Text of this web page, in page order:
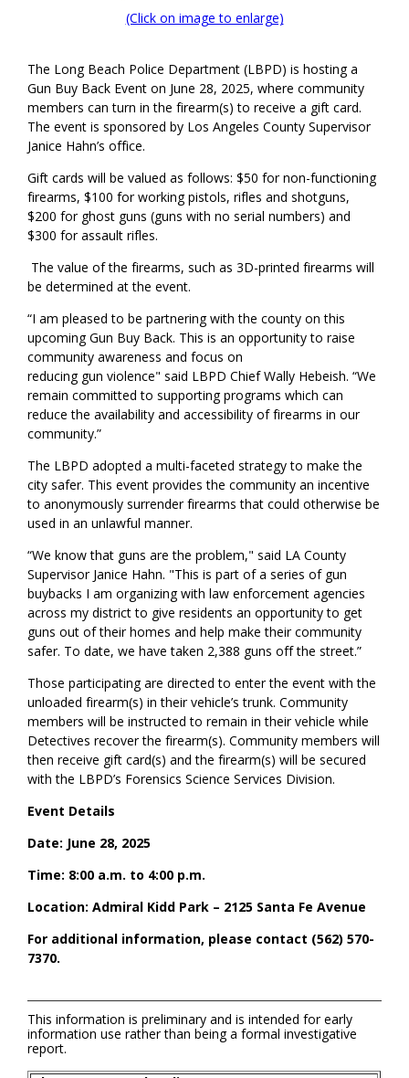
(Click on image to enlarge)
The Long Beach Police Department (LBPD) is hosting a
Gun Buy Back Event on June 28, 2025, where community
members can turn in the firearm(s) to receive a gift card.
The event is sponsored by Los Angeles County Supervisor
Janice Hahn’s office.
Gift cards will be valued as follows: $50 for non-functioning
firearms, $100 forworking pistols,rifles and shotguns,
$200 for ghost guns (guns with no serial numbers) and
$300 for assault rifles.
The value of the firearms, such as 3D-printed firearms will
bedetermined at the event.
“I am pleased to be partnering with the county on this
upcoming Gun Buy Back. This is an opportunity to raise
community awareness and focus on
reducing gunviolence"said LBPD Chief Wally Hebeish. “We
remain committed to supporting programs which can
reduce the availability and accessibility of firearms in our
community.”
The LBPD adopted a multi-faceted strategy to make the
city safer. This event provides the community an incentive
to anonymously surrender firearms that could otherwise be
used in an unlawful manner.
“We know that guns are the problem," said LA County
Supervisor Janice Hahn. "This is part of a series of gun
buybacks I am organizing with law enforcement agencies
across my district to give residents an opportunity to get
guns out of their homes and help make their community
safer. To date, we have taken 2,388 guns off the street.”
Those participating are directed to enter the event with the
unloaded firearm(s) in their vehicle’s trunk. Community
members will be instructed toremain in their vehicle while
Detectives recover the firearm(s). Community members will
then receive gift card(s) and the firearm(s) will be secured
with the LBPD’s Forensics Science Services Division.
Event Details
Date: June 28, 2025
Time: 8:00 a.m. to 4:00 p.m.
Location:Admiral Kidd Park – 2125 Santa Fe Avenue
For additional information, please contact (562) 570-
7370.
This information is preliminary and is intended for early
information use rather than being a formal investigative
report.